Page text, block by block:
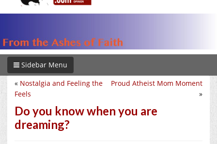
Sidebar Menu
Proud Atheist Mom Moment
»
« Nostalgia and Feeling the
Feels
Do you know when you are
dreaming?